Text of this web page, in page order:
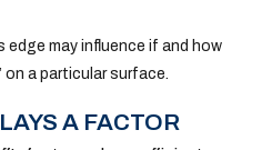
edge may influence if and how
on a particular surface.
A FACTOR